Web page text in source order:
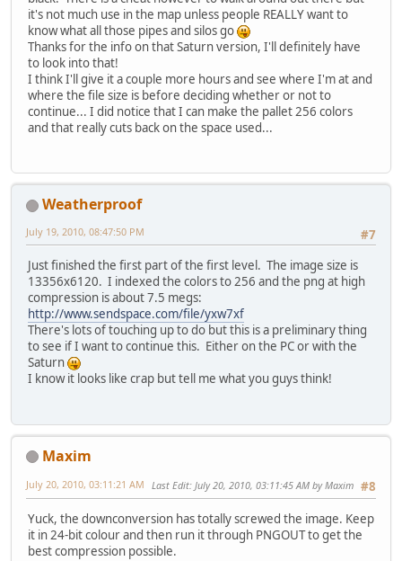
it's not much use in the map unless people REALLY want to
know what all those pipes and silos go
Thanks for the info on that Saturn version, I'll definitely have
to look into that!
I think I'll give it a couple more hours and see where I'm at and
where the file size is before deciding whether or not to
continue... I did notice that I can make the pallet 256 colors
and that really cuts back on the space used...
Weatherproof
#7
July 19, 2010, 08:47:50 PM
Just finished the first part of the first level. The image size is
13356x6120. I indexed the colors to 256 and the png at high
compression is about 7.5 megs:
http://www.sendspace.com/file/yxw7xf
There's lots of touching up to do but this is a preliminary thing
to see if I want to continue this. Either on the PC or with the
Saturn
I know it looks like crap but tell me what you guys think!
Maxim
#8
July 20, 2010, 03:11:21 AM Last Edit: July 20, 2010, 03:11:45 AM by Maxim
Yuck, the downconversion has totally screwed the image. Keep
it in 24-bit colour and then run it through PNGOUT to get the
best compression possible.